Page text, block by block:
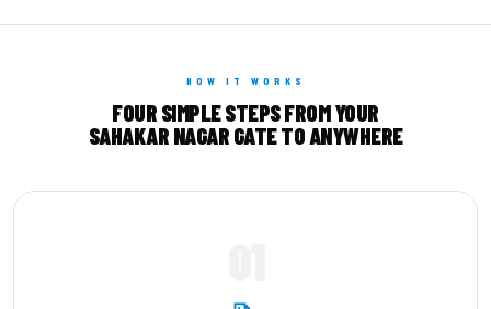
HOW IT WORKS
FOUR SIMPLE STEPS FROM YOUR
SAHAKAR NAGAR GATE TO ANYWHERE